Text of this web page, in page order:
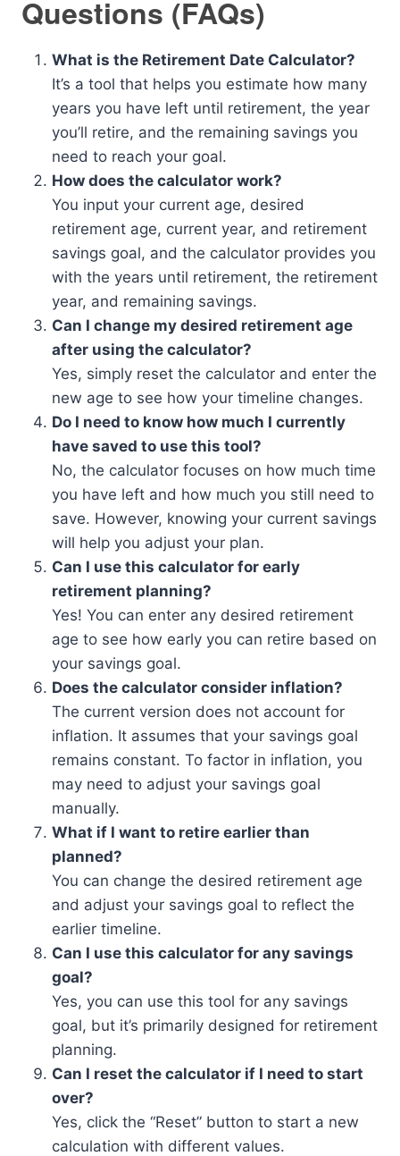
Questions (FAQs)
What is the Retirement Date Calculator?
It’s a tool that helps you estimate how many
years you have left until retirement, the year
you’ll retire, and the remaining savings you
need to reach your goal.
How does the calculator work?
You input your current age, desired
retirement age, current year, and retirement
savings goal, and the calculator provides you
with the years until retirement, the retirement
year, and remaining savings.
Can I change my desired retirement age
after using the calculator?
Yes, simply reset the calculator and enter the
new age to see how your timeline changes.
Do I need to know how much I currently
have saved to use this tool?
No, the calculator focuses on how much time
you have left and how much you still need to
save. However, knowing your current savings
will help you adjust your plan.
Can I use this calculator for early
retirement planning?
Yes! You can enter any desired retirement
age to see how early you can retire based on
your savings goal.
Does the calculator consider inflation?
The current version does not account for
inflation. It assumes that your savings goal
remains constant. To factor in inflation, you
may need to adjust your savings goal
manually.
What if I want to retire earlier than
planned?
You can change the desired retirement age
and adjust your savings goal to reflect the
earlier timeline.
Can I use this calculator for any savings
goal?
Yes, you can use this tool for any savings
goal, but it’s primarily designed for retirement
planning.
Can I reset the calculator if I need to start
over?
Yes, click the “Reset” button to start a new
calculation with different values.